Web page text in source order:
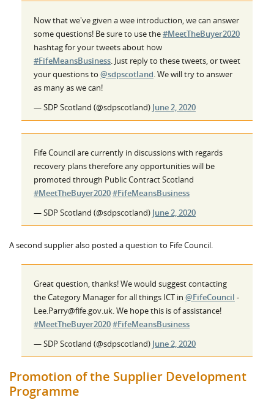
Now that we've given a wee introduction, we can answer
some questions! Be sure to use the#MeetTheBuyer2020
hashtag for your tweets about how
#FifeMeansBusiness. Just reply to these tweets, or tweet
your questions to @sdpscotland. We will try to answer
as many as we can!
— SDP Scotland (@sdpscotland) June 2, 2020
Fife Council are currently in discussions with regards
recovery plans therefore any opportunities will be
promoted through Public Contract Scotland
#MeetTheBuyer2020#FifeMeansBusiness
— SDP Scotland (@sdpscotland) June 2, 2020
A second supplier also posted a question to Fife Council.
Great question, thanks! We would suggest contacting
the Category Manager for all things ICT in @FifeCouncil -
Lee.Parry@fife.gov.uk. We hope this is of assistance!
#MeetTheBuyer2020#FifeMeansBusiness
— SDP Scotland (@sdpscotland) June 2, 2020
Promotion of the Supplier Development
Programme